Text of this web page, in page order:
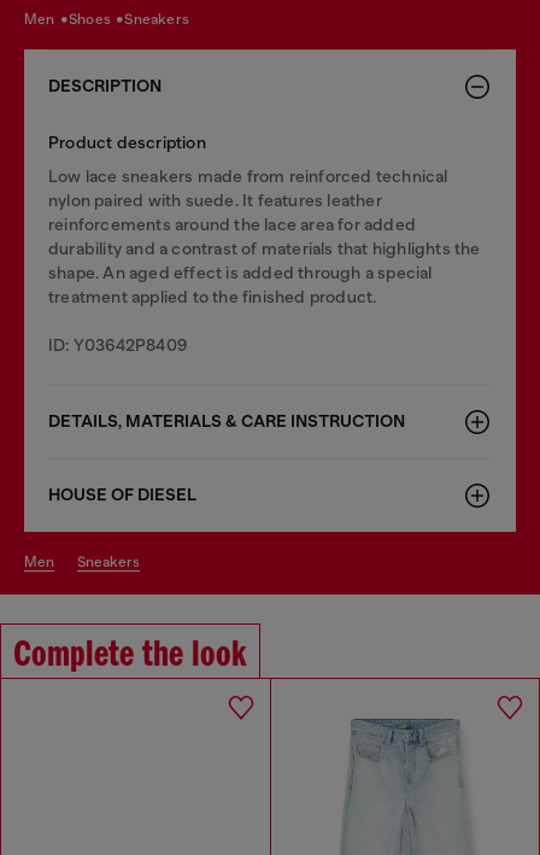
men shoes sneakers
DESCRIPTION
Product description
Low lace sneakers made from reinforced technical
nylon paired with suede. It features leather
reinforcements around the lace area for added
durability and a contrast of materials that highlights the
shape. An aged effect is added through a special
treatment applied to the finished product.
ID: Y03642P8409
DETAILS, MATERIALS & CARE INSTRUCTION
HOUSE OF DIESEL
men sneakers
Complete the look